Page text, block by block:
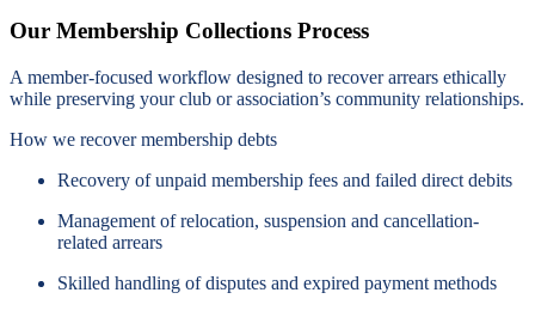
Our Membership Collections Process
A member-focused workflow designed to recover arrears ethically
while preserving your club or association’s community relationships.
How we recover membership debts
Recovery of unpaid membership fees and failed direct debits
Management of relocation, suspension and cancellation-
related arrears
Skilled handling of disputes and expired payment methods